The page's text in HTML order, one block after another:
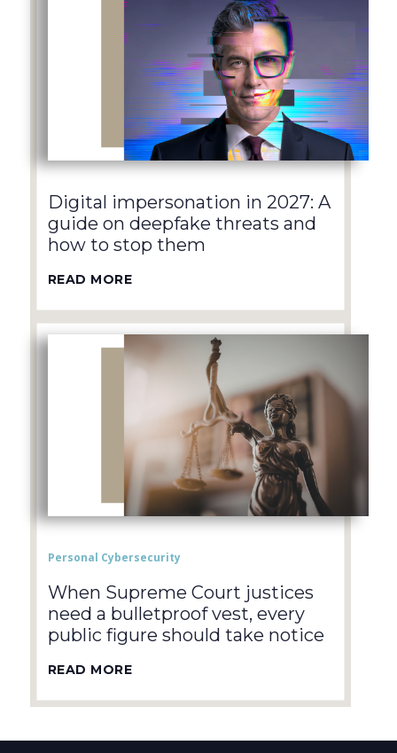
Digital impersonation in 2027: A
guide on deepfake threats and
how to stop them
READ MORE
Personal Cybersecurity
When Supreme Court justices
need a bulletproof vest, every
public figure should take notice
READ MORE